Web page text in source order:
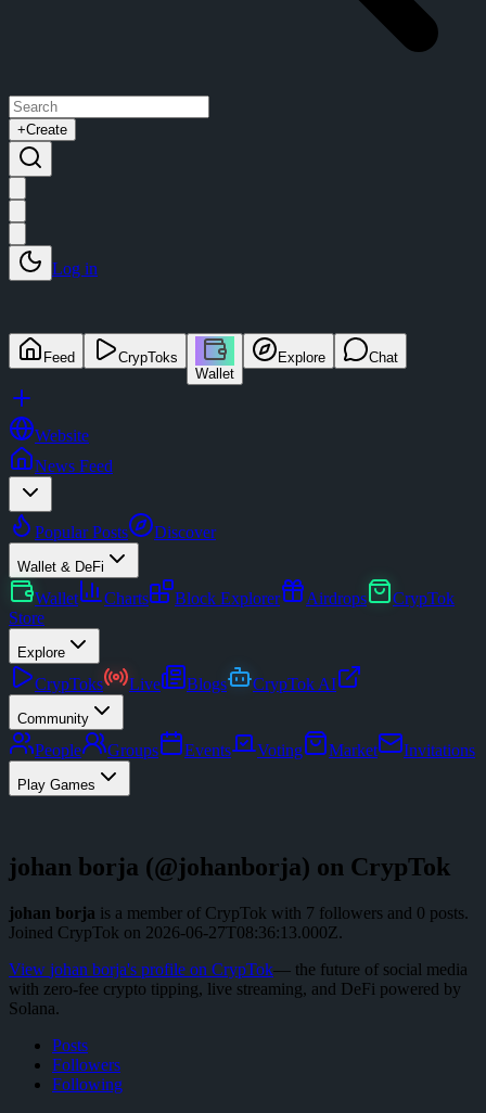
+Create
Log in
Feed
CrypToks
Wallet
Explore Chat
Website
News Feed
Popular Posts Discover
Wallet & DeFi
Wallet Charts Block Explorer Airdrops
CrypTok
Store
Explore
CrypToks Live Blogs CrypTok AI
Community
People Groups Events Voting Market Invitations
Play Games
johan borja (@johanborja) on CrypTok
johan borja is a member of CrypTok with 7 followers and 0 posts.
Joined CrypTok on 2026-06-27T08:36:13.000Z.
View johan borja's profile on CrypTok— the future of social media
with zero-fee crypto tipping, live streaming, and DeFi powered by
Solana.
Posts
Followers
Following